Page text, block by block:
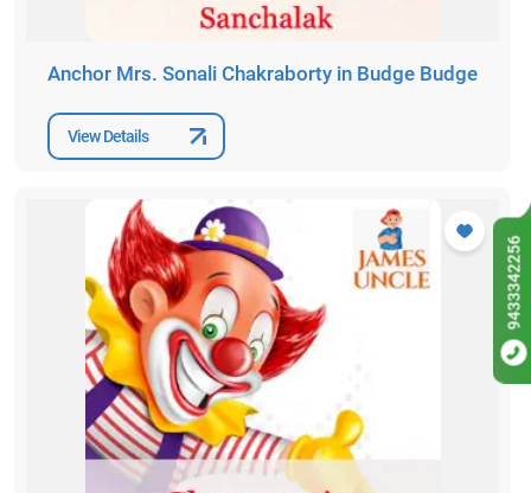
Anchor Mrs. Sonali Chakraborty in Budge Budge
View Details
9433342256